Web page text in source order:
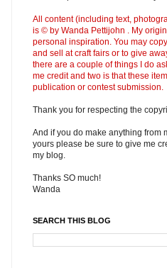
All content (including text,
is © by Wanda Pettijohn . My
personal inspiration. You may
and sell at craft fairs or to give
there are a couple of things I do
me credit and two is that these
publication or contest submission.
Thank you for respecting the
And if you do make anything from
yours please be sure to give me
my blog.
Thanks SO much!
Wanda
SEARCH THIS BLOG